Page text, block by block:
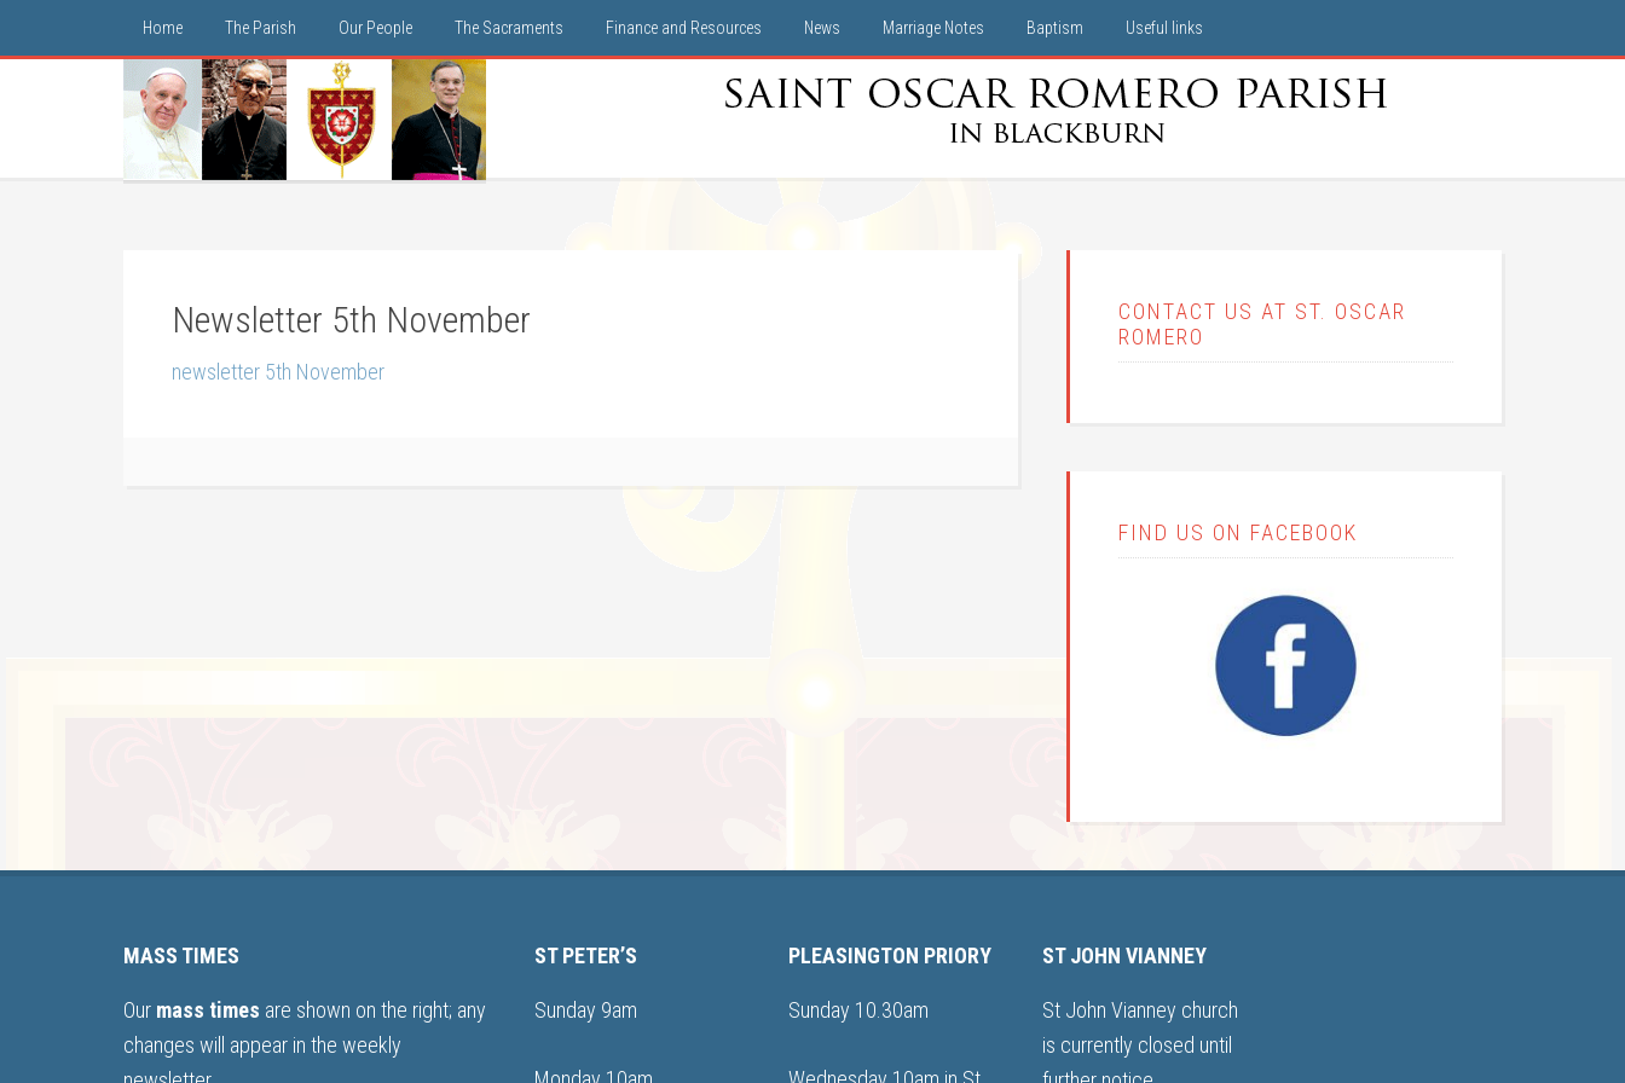
Home The Parish Our People The Sacraments Finance and Resources News Marriage Notes Baptism Useful links
Newsletter 5th November
newsletter 5th November
CONTACT US AT ST. OSCAR
ROMERO
FIND US ON FACEBOOK
MASS TIMES
Our mass times are shown on the right; any
changes will appear in the weekly
ST PETER’S
Sunday 9am
PLEASINGTON PRIORY
Sunday 10.30am
ST JOHN VIANNEY
St John Vianney church
is currently closed until